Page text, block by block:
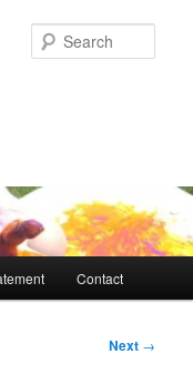
Contact
Next →